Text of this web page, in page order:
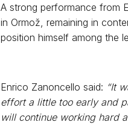
A strong performance from
in Ormož, remaining in
position himself among the
Enrico Zanoncello said: “It
effort a little too early and
will continue working hard